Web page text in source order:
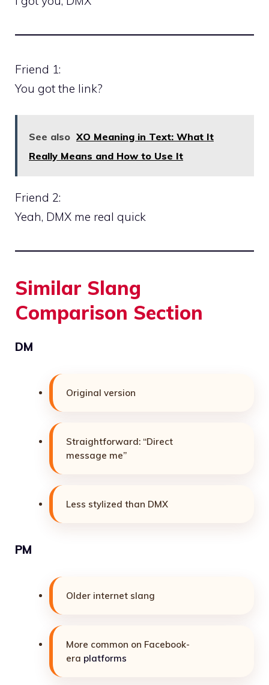
Friend 1:
You got the link?
See also XO Meaning in Text: What It
Really Means and How to Use It
Friend 2:
Yeah, DMX me real quick
Similar Slang
Comparison Section
DM
Original version
Straightforward: “Direct
message me”
Less stylized than DMX
PM
Older internet slang
More common on Facebook-
era platforms